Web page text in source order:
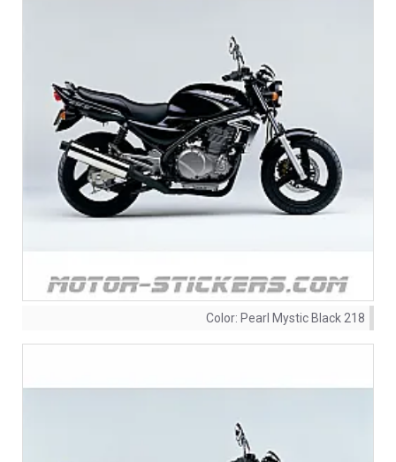
Color: Pearl Mystic Black 218